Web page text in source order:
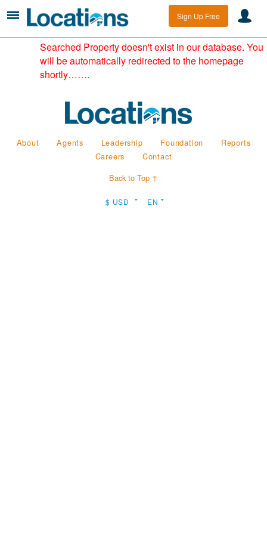
Sign Up Free
Searched Property doesn't exist in our database. You
will be automatically redirected to the homepage
shortly…….
About Agents Leadership Foundation
Reports
Careers
Contact
Back to Top ↑